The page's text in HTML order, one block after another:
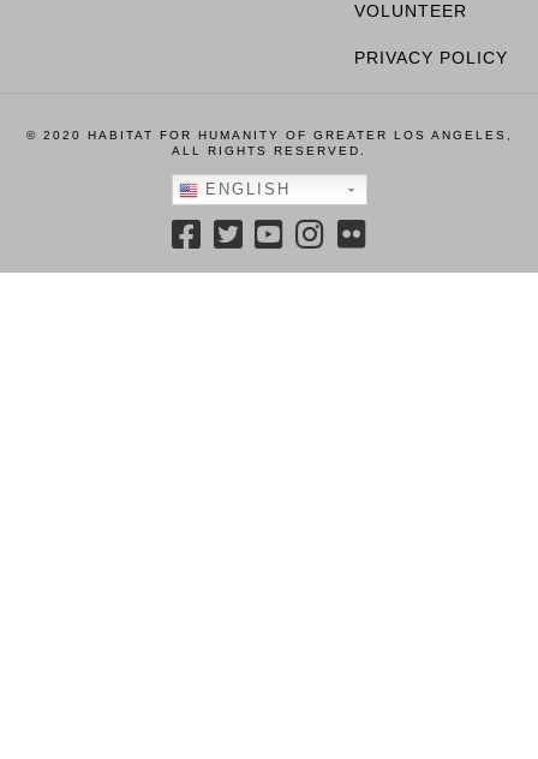
VOLUNTEER
PRIVACY POLICY
© 2020 HABITAT FOR HUMANITY OF GREATER LOS ANGELES,
ALL RIGHTS RESERVED.
ENGLISH